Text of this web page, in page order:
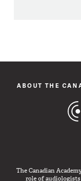
ABOUT THE
The Canadian
role of